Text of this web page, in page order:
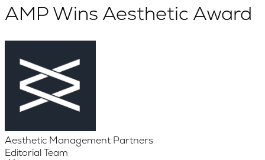
AMP Wins Aesthetic Award
Aesthetic Management Partners
Editorial Team